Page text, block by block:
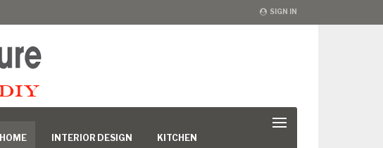
SIGN IN
HOME INTERIOR DESIGN KITCHEN